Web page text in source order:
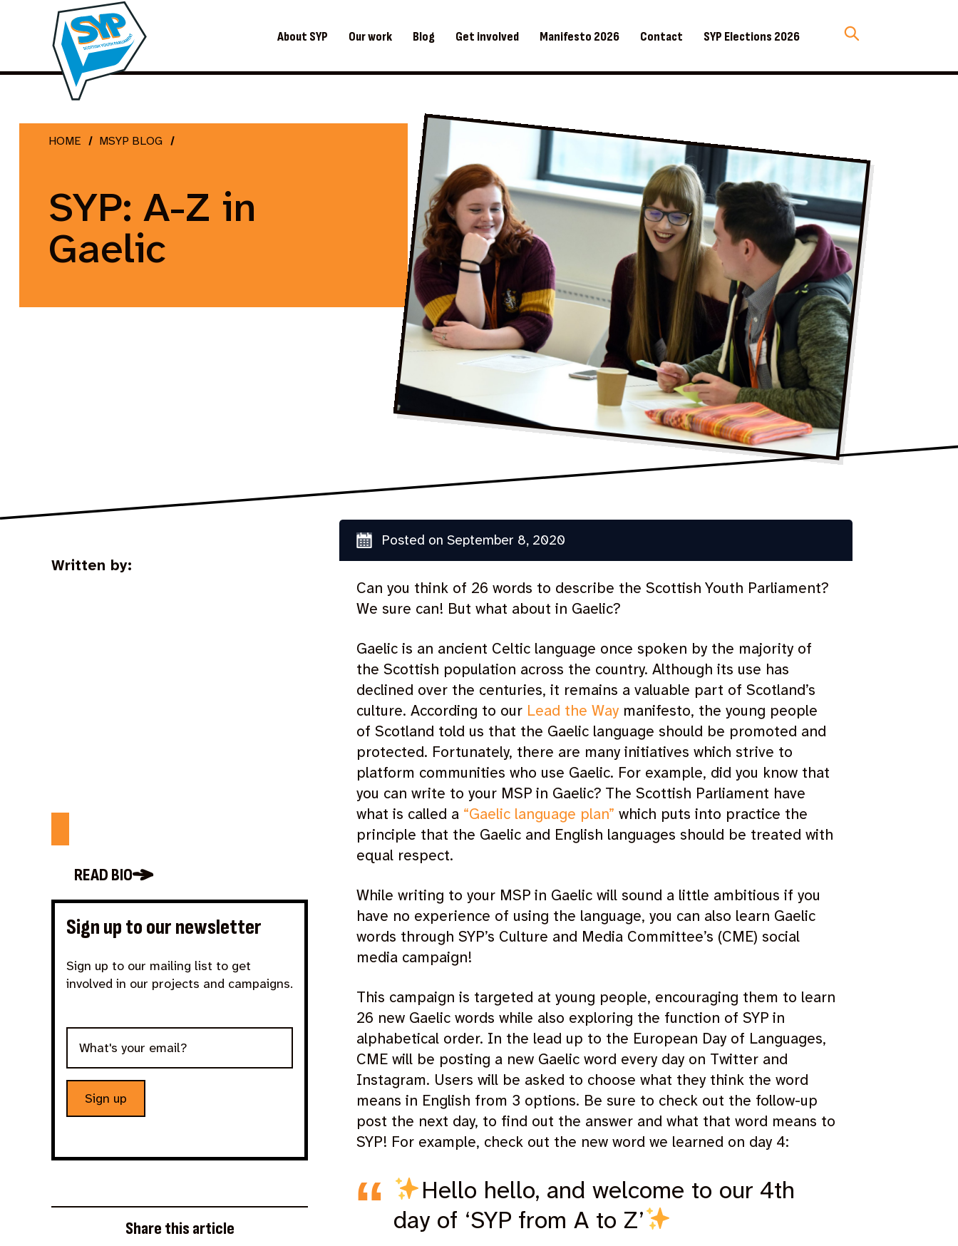
About SYP Our work Blog Get involved Manifesto 2026 Contact SYP Elections 2026
HOME MSYP BLOG
SYP: A-Z in
Gaelic
Posted on September 8, 2020
Can you think of 26 words to describe the Scottish Youth Parliament?
We sure can! But what about in Gaelic?
Gaelic is an ancient Celtic language once spoken by the majority of
the Scottish population across the country. Although its use has
declined over the centuries, it remains a valuable part of Scotland’s
culture. According to our Lead the Way manifesto, the young people
of Scotland told us that the Gaelic language should be promoted and
protected. Fortunately, there are many initiatives which strive to
platform communities who use Gaelic. For example, did you know that
you can write to your MSP in Gaelic? The Scottish Parliament have
what is called a “Gaelic language plan” which puts into practice the
principle that the Gaelic and English languages should be treated with
equal respect.
While writing to your MSP in Gaelic will sound a little ambitious if you
have no experience of using the language, you can also learn Gaelic
words through SYP’s Culture and Media Committee’s (CME) social
media campaign!
This campaign is targeted at young people, encouraging them to learn
26 new Gaelic words while also exploring the function of SYP in
alphabetical order. In the lead up to the European Day of Languages,
CME will be posting a new Gaelic word every day on Twitter and
Instagram. Users will be asked to choose what they think the word
means in English from 3 options. Be sure to check out the follow-up
post the next day, to find out the answer and what that word means to
SYP! For example, check out the new word we learned on day 4:
Hello hello, and welcome to our 4th
day of ‘SYP from A to Z’
Written by:
READ BIO
Sign up to our newsletter
Sign up to our mailing list to get
involved in our projects and campaigns.
Sign up
Share this article